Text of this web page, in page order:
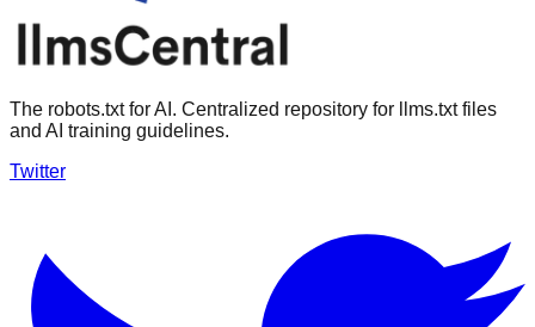
The robots.txt for AI. Centralized repository for llms.txt files
and AI training guidelines.
Twitter